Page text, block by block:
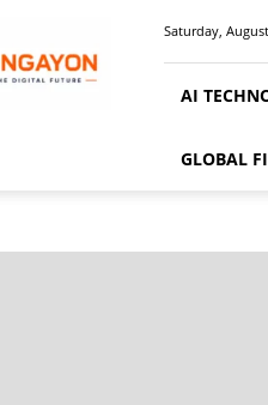
Saturday,
AI
GLOBAL